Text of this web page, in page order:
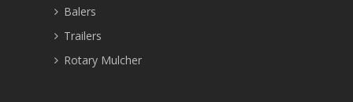
Balers
Trailers
Rotary Mulcher